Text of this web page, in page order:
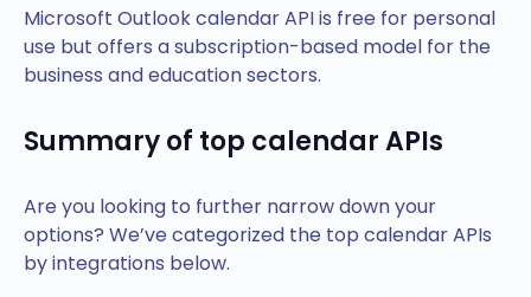
Microsoft Outlook calendar API is free for personal
use but offers a subscription-based model for the
business and education sectors.
Summary of top calendar APIs
Are you looking to further narrow down your
options? We’ve categorized the top calendar APIs
by integrations below.